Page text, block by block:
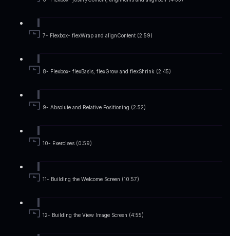
7- Flexbox- flexWrap and alignContent (2:59)
8- Flexbox- flexBasis, flexGrow and flexShrink (2:45)
9- Absolute and Relative Positioning (2:52)
10- Exercises (0:59)
11- Building the Welcome Screen (10:57)
12- Building the View Image Screen (4:55)